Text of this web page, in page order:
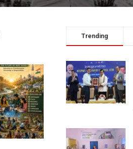
Trending